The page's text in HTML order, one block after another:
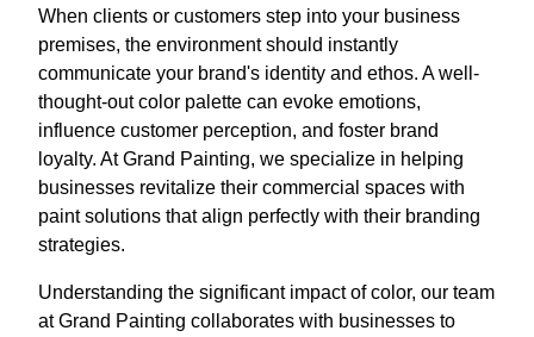
When clients or customers step into your business
premises, the environment should instantly
communicate your brand's identity and ethos. A well-
thought-out color palette can evoke emotions,
influence customer perception, and foster brand
loyalty. At Grand Painting, we specialize in helping
businesses revitalize their commercial spaces with
paint solutions that align perfectly with their branding
strategies.
Understanding the significant impact of color, our team
at Grand Painting collaborates with businesses to